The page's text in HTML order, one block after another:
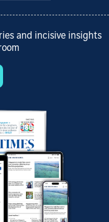
and incisive insights